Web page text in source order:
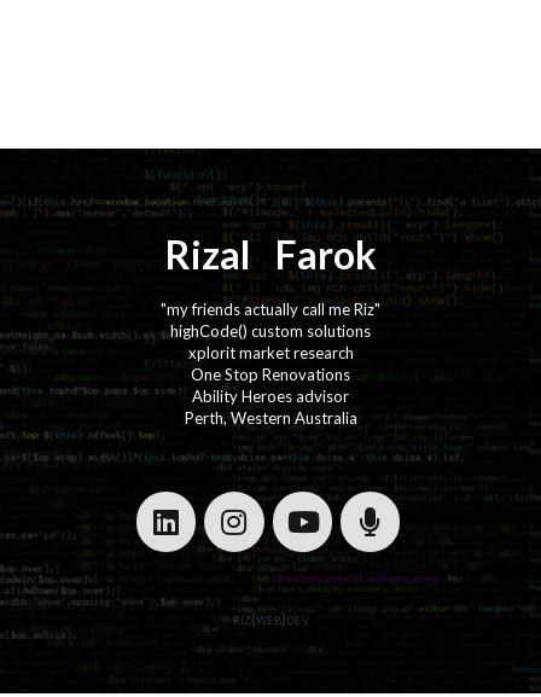
Rizal⚡️ Farok
"my friends actually call me Riz"
highCode() custom solutions
xplorit market research
One Stop Renovations
Ability Heroes advisor
Perth, Western Australia
riz(web)dev